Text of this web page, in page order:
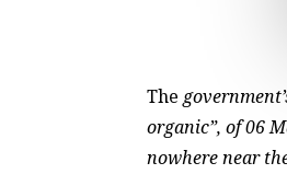
The
organic”, of 06
nowhere near